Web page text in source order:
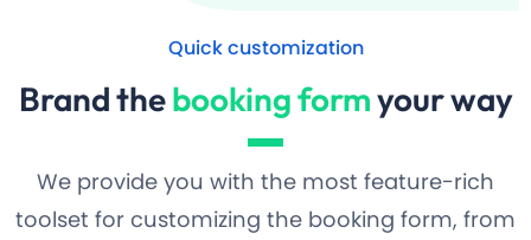
Quick customization
Brand thebooking formyour way
We provide you with the most feature-rich
toolset for customizing the booking form, from